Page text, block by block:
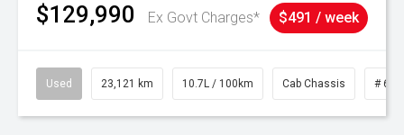
$129,990 Ex Govt Charges* $491 / week
Used 23,121 km 10.7L / 100km Cab Chassis #